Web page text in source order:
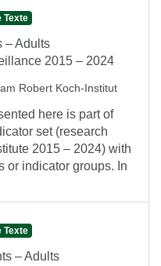
Texte
– Adults
2015 – 2024
Robert Koch-Institut
here is part of
set (research
2015 – 2024) with
or indicator groups. In
Texte
– Adults